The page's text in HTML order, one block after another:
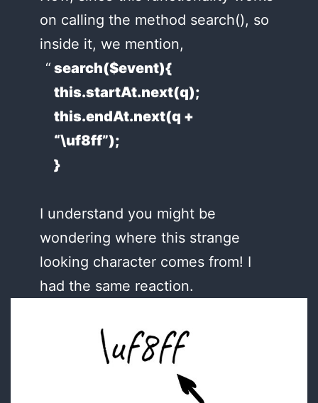
on calling the method search(), so
inside it, we mention,
search($event){
this.startAt.next(q);
this.endAt.next(q +
“\uf8ff”);
}
I understand you might be
wondering where this strange
looking character comes from! I
had the same reaction.